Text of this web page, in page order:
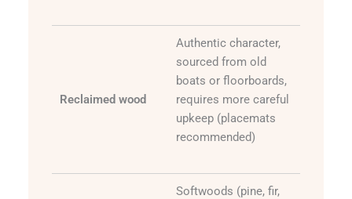
Reclaimed wood
Authentic character,
sourced from old
boats or floorboards,
requires more careful
upkeep (placemats
recommended)
Softwoods (pine, fir,